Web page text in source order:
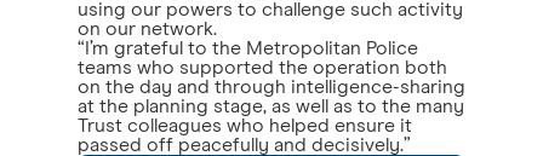
using our powers to challenge such activity
on our network.
“I’m grateful to the Metropolitan Police
teams who supported the operation both
on the day and through intelligence-sharing
at the planning stage, as well as to the many
Trust colleagues who helped ensure it
passed off peacefully and decisively.”